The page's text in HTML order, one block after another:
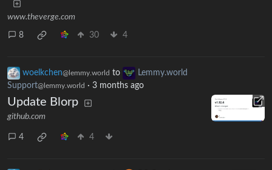
www.theverge.com
8 30 4
woelkchen@lemmy.world to
Lemmy.world
Support@lemmy.world · 3 months ago
Update Blorp
github.com
4 4